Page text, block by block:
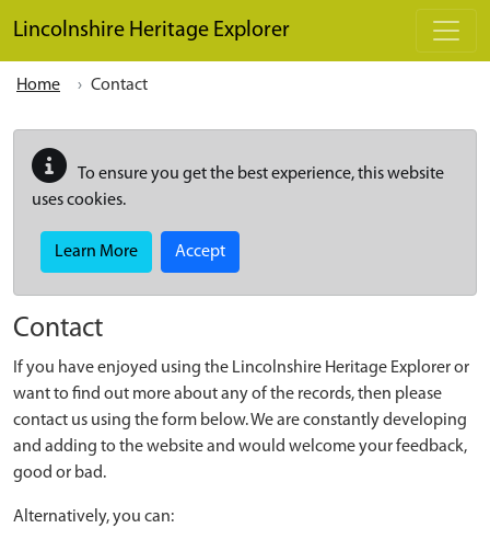
Lincolnshire Heritage Explorer
Home Contact
To ensure you get the best experience, this website
uses cookies.
Learn More Accept
Contact
If you have enjoyed using the Lincolnshire Heritage Explorer or
want to find out more about any of the records, then please
contact us using the form below. We are constantly developing
and adding to the website and would welcome your feedback,
good or bad.
Alternatively, you can: